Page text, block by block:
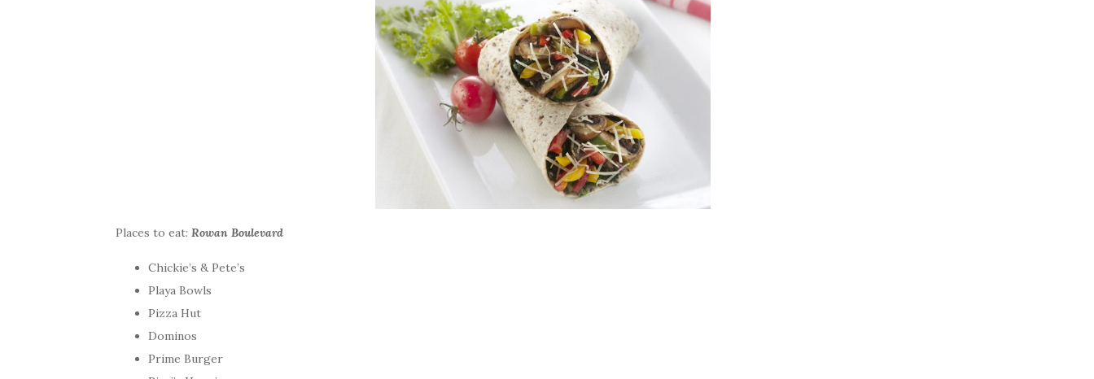
Places to eat: Rowan Boulevard
Chickie’s & Pete’s
​Playa Bowls
Pizza Hut
Dominos
Prime Burger